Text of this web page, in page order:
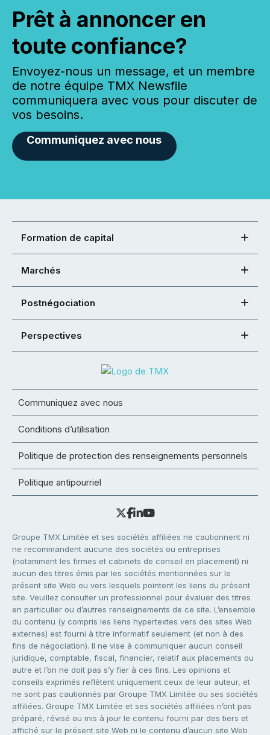
Prêt à annoncer en
toute confiance?
Envoyez-nous un message, et un membre
de notre équipe TMX Newsfile
communiquera avec vous pour discuter de
vos besoins.
Communiquez avec nous
Formation de capital
Marchés
Postnégociation
Perspectives
Communiquez avec nous
Conditions d’utilisation
Politique de protection des renseignements personnels
Politique antipourriel
Groupe TMX Limitée et ses sociétés affiliées ne cautionnent ni
ne recommandent aucune des sociétés ou entreprises
(notamment les firmes et cabinets de conseil en placement) ni
aucun des titres émis par les sociétés mentionnées sur le
présent site Web ou vers lesquels pointent les liens du présent
site. Veuillez consulter un professionnel pour évaluer des titres
en particulier ou d’autres renseignements de ce site. L’ensemble
du contenu (y compris les liens hypertextes vers des sites Web
externes) est fourni à titre informatif seulement (et non à des
fins de négociation). Il ne vise à communiquer aucun conseil
juridique, comptable, fiscal, financier, relatif aux placements ou
autre et l’on ne doit pas s’y fier à ces fins. Les opinions et
conseils exprimés reflètent uniquement ceux de leur auteur, et
ne sont pas cautionnés par Groupe TMX Limitée ou ses sociétés
affiliées. Groupe TMX Limitée et ses sociétés affiliées n’ont pas
préparé, révisé ou mis à jour le contenu fourni par des tiers et
affiché sur le présent site Web ni le contenu d’aucun site Web